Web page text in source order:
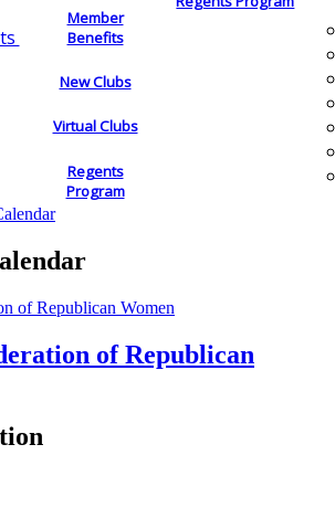
Member
Benefits
New Clubs
Virtual Clubs
Regents
Program
of Republican